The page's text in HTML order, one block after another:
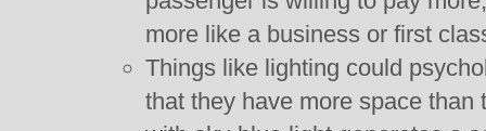
more like a business or first
Things like lighting could
that they have more space